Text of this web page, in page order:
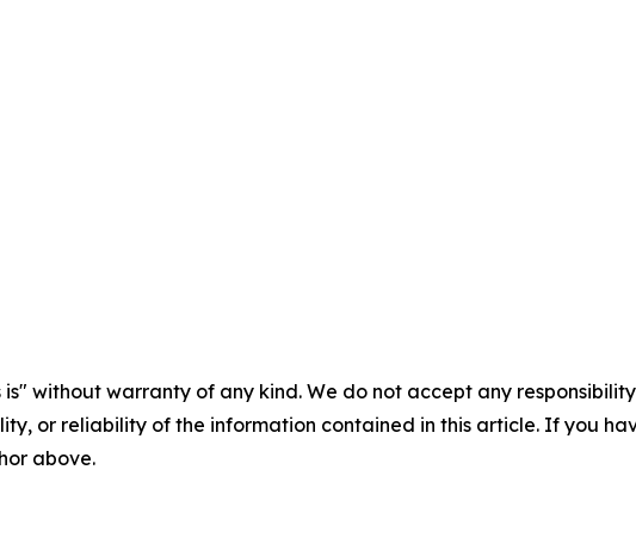
is" without warranty of any kind. We do not accept any
or reliability of the information contained in this article. If you
above.